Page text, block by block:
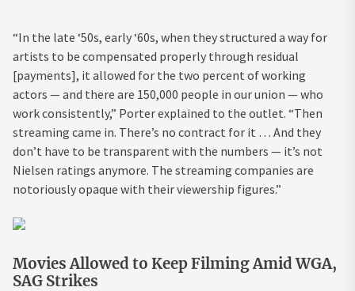
“In the late ‘50s, early ‘60s, when they structured a way for
artists to be compensated properly through residual
[payments], it allowed for the two percent of working
actors — and there are 150,000 people in our union — who
work consistently,” Porter explained to the outlet. “Then
streaming came in. There’s no contract for it … And they
don’t have to be transparent with the numbers — it’s not
Nielsen ratings anymore. The streaming companies are
notoriously opaque with their viewership figures.”
Movies Allowed to Keep Filming Amid WGA,
SAG Strikes